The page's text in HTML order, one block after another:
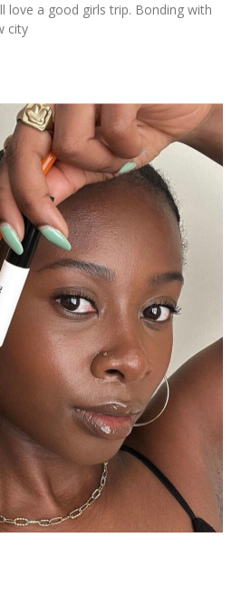
love a good girls trip. Bonding with
city